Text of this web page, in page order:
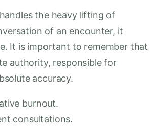
the heavy lifting of
of an encounter, it
It is important to remember that
authority, responsible for
accuracy.
burnout.
consultations.